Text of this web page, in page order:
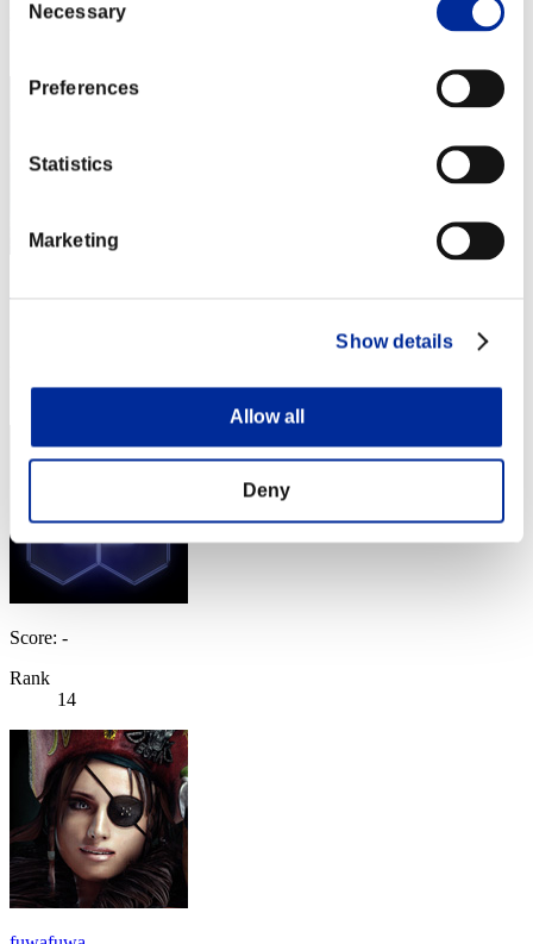
Selection
Necessary
Preferences
Statistics
Marketing
Show details
Allow all
Deny
Rank
13
Score: -
Rank
14